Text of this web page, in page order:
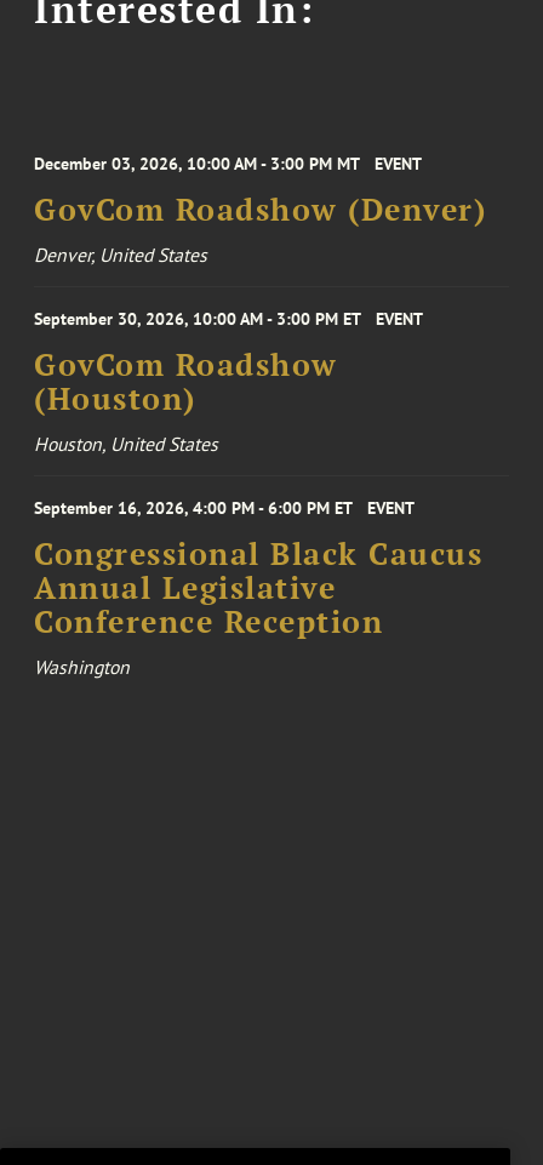
December 03, 2026, 10:00 AM - 3:00 PM MT EVENT
GovCom Roadshow (Denver)
Denver, United States
September 30, 2026, 10:00 AM - 3:00 PM ET EVENT
GovCom Roadshow
(Houston)
Houston, United States
September 16, 2026, 4:00 PM - 6:00 PM ET EVENT
Congressional Black Caucus
Annual Legislative
Conference Reception
Washington